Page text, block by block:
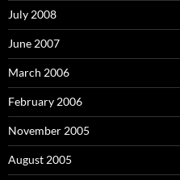
July 2008
June 2007
March 2006
February 2006
November 2005
August 2005